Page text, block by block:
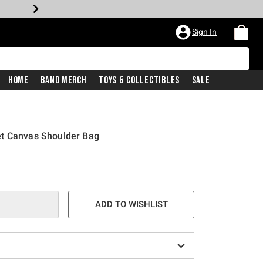
Sign In
Home Band Merch Toys & Collectibles Sale
Canvas Shoulder Bag
ADD TO WISHLIST